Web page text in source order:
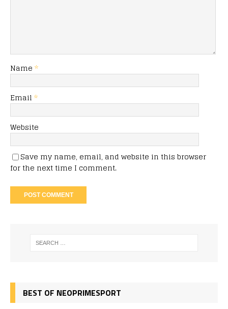
Name *
Email *
Website
Save my name, email, and website in this browser
for the next time I comment.
BEST OF NEOPRIMESPORT